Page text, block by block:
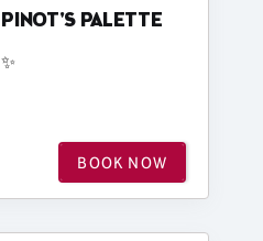
PALETTE
BOOK NOW